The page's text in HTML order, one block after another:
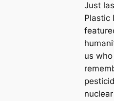
Just
Plastic
us